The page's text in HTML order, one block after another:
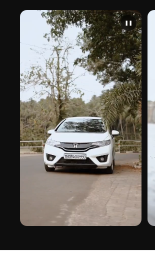
MAHINDRA CAR GEL NUMBER PLATE WITH
❚❚